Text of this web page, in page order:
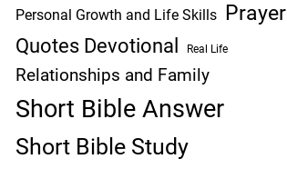
Personal Growth and Life Skills
Prayer
Quotes Devotional Real Life
Relationships and Family
Short Bible Answer
Short Bible Study